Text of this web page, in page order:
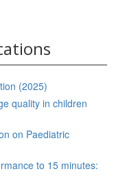
(2025)
quality in children
on Paediatric
to 15 minutes: